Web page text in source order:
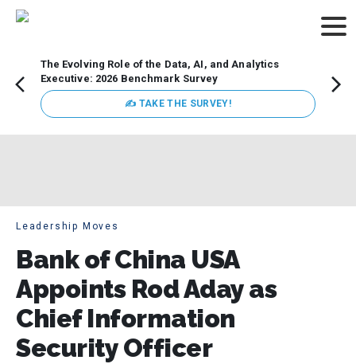
The Evolving Role of the Data, AI, and Analytics
Executive: 2026 Benchmark Survey
✍ TAKE THE SURVEY!
Leadership Moves
Bank of China USA
Appoints Rod Aday as
Chief Information
Security Officer